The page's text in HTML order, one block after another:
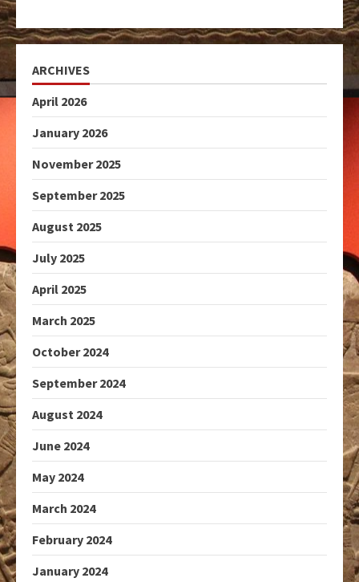
ARCHIVES
April 2026
January 2026
November 2025
September 2025
August 2025
July 2025
April 2025
March 2025
October 2024
September 2024
August 2024
June 2024
May 2024
March 2024
February 2024
January 2024